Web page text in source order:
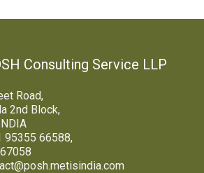
Consulting Service LLP
Road,
2nd Block,
95355 66588,